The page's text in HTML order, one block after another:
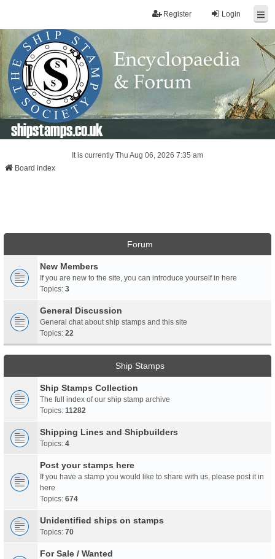
Login
Register
shipstamps.co.uk
It is currently Thu Aug 06, 2026 7:35 am
Board index
Forum
New Members
If you are new to the site, you can introduce yourself in here
Topics: 3
General Discussion
General chat about ship stamps and this site
Topics: 22
Ship Stamps
Ship Stamps Collection
The full index of our ship stamp archive
Topics: 11282
Shipping Lines and Shipbuilders
Topics: 4
Post your stamps here
If you have a stamp you would like to share with us, please post it in
here
Topics: 674
Unidentified ships on stamps
Topics: 70
For Sale / Wanted